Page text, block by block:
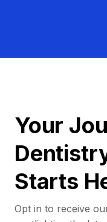
Your
Starts
Opt in to receive